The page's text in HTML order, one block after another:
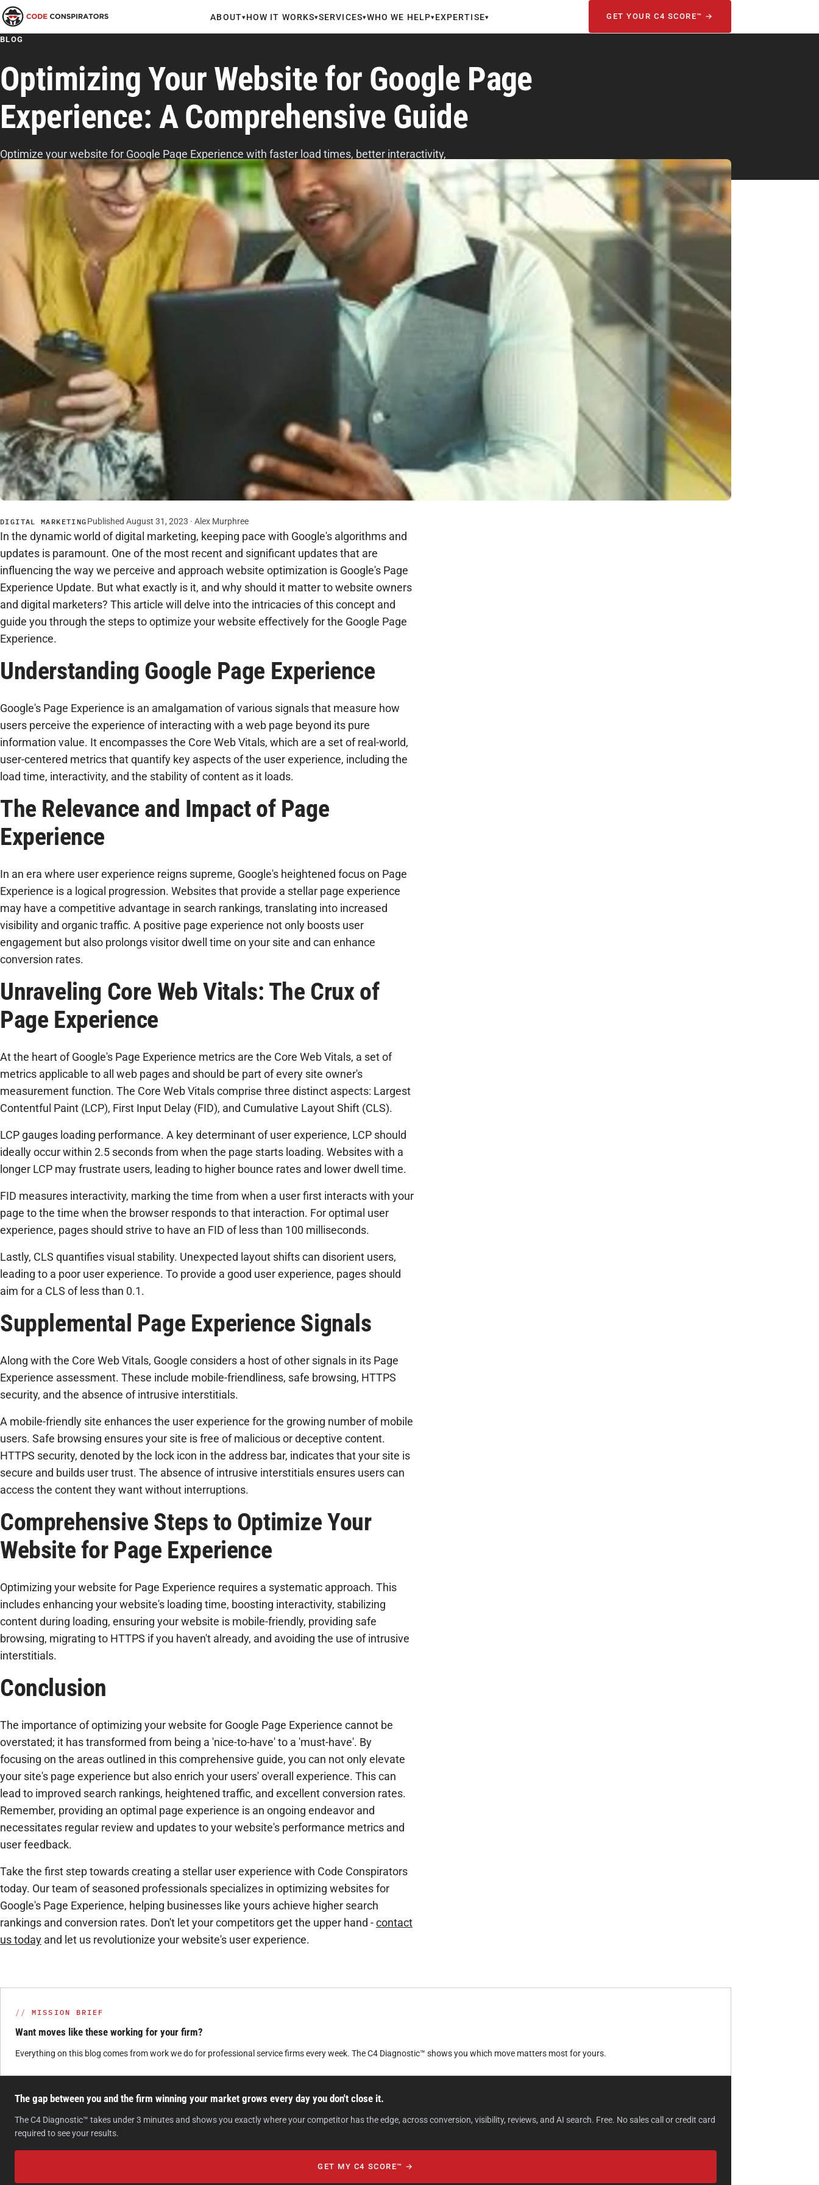
ABOUT▾HOW IT WORKS▾SERVICES▾WHO WE HELP▾EXPERTISE▾ GET YOUR C4 SCORE™ →
BLOG
Optimizing Your Website for Google Page
Experience: A Comprehensive Guide
Optimize your website for Google Page Experience with faster load times, better interactivity,
stable layouts, mobile-friendly design, HTTPS security, safe browsing, and fewer popups.
DIGITAL MARKETING Published August 31, 2023 · Alex Murphree
In the dynamic world of digital marketing, keeping pace with Google's algorithms and
updates is paramount. One of the most recent and significant updates that are
influencing the way we perceive and approach website optimization is Google's Page
Experience Update. But what exactly is it, and why should it matter to website owners
and digital marketers? This article will delve into the intricacies of this concept and
guide you through the steps to optimize your website effectively for the Google Page
Experience.
Understanding Google Page Experience
Google's Page Experience is an amalgamation of various signals that measure how
users perceive the experience of interacting with a web page beyond its pure
information value. It encompasses the Core Web Vitals, which are a set of real-world,
user-centered metrics that quantify key aspects of the user experience, including the
load time, interactivity, and the stability of content as it loads.
The Relevance and Impact of Page
Experience
In an era where user experience reigns supreme, Google's heightened focus on Page
Experience is a logical progression. Websites that provide a stellar page experience
may have a competitive advantage in search rankings, translating into increased
visibility and organic traffic. A positive page experience not only boosts user
engagement but also prolongs visitor dwell time on your site and can enhance
conversion rates.
Unraveling Core Web Vitals: The Crux of
Page Experience
At the heart of Google's Page Experience metrics are the Core Web Vitals, a set of
metrics applicable to all web pages and should be part of every site owner's
measurement function. The Core Web Vitals comprise three distinct aspects: Largest
Contentful Paint (LCP), First Input Delay (FID), and Cumulative Layout Shift (CLS).
LCP gauges loading performance. A key determinant of user experience, LCP should
ideally occur within 2.5 seconds from when the page starts loading. Websites with a
longer LCP may frustrate users, leading to higher bounce rates and lower dwell time.
FID measures interactivity, marking the time from when a user first interacts with your
page to the time when the browser responds to that interaction. For optimal user
experience, pages should strive to have an FID of less than 100 milliseconds.
Lastly, CLS quantifies visual stability. Unexpected layout shifts can disorient users,
leading to a poor user experience. To provide a good user experience, pages should
aim for a CLS of less than 0.1.
Supplemental Page Experience Signals
Along with the Core Web Vitals, Google considers a host of other signals in its Page
Experience assessment. These include mobile-friendliness, safe browsing, HTTPS
security, and the absence of intrusive interstitials.
A mobile-friendly site enhances the user experience for the growing number of mobile
users. Safe browsing ensures your site is free of malicious or deceptive content.
HTTPS security, denoted by the lock icon in the address bar, indicates that your site is
secure and builds user trust. The absence of intrusive interstitials ensures users can
access the content they want without interruptions.
Comprehensive Steps to Optimize Your
Website for Page Experience
Optimizing your website for Page Experience requires a systematic approach. This
includes enhancing your website's loading time, boosting interactivity, stabilizing
content during loading, ensuring your website is mobile-friendly, providing safe
browsing, migrating to HTTPS if you haven't already, and avoiding the use of intrusive
interstitials.
Conclusion
The importance of optimizing your website for Google Page Experience cannot be
overstated; it has transformed from being a 'nice-to-have' to a 'must-have'. By
focusing on the areas outlined in this comprehensive guide, you can not only elevate
your site's page experience but also enrich your users' overall experience. This can
lead to improved search rankings, heightened traffic, and excellent conversion rates.
Remember, providing an optimal page experience is an ongoing endeavor and
necessitates regular review and updates to your website's performance metrics and
user feedback.
Take the first step towards creating a stellar user experience with Code Conspirators
today. Our team of seasoned professionals specializes in optimizing websites for
Google's Page Experience, helping businesses like yours achieve higher search
rankings and conversion rates. Don't let your competitors get the upper hand -contact
us today and let us revolutionize your website's user experience.
MISSION BRIEF
Want moves like these working for your firm?
Everything on this blog comes from work we do for professional service firms every week. The C4 Diagnostic™ shows you which move matters most for yours.
The gap between you and the firm winning your market grows every day you don't close it.
The C4 Diagnostic™ takes under 3 minutes and shows you exactly where your competitor has the edge, across conversion, visibility, reviews, and AI search. Free. No sales call or credit card
required to see your results.
GET MY C4 SCORE™ →